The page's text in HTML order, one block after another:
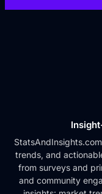
trends, and
from surveys and
and community